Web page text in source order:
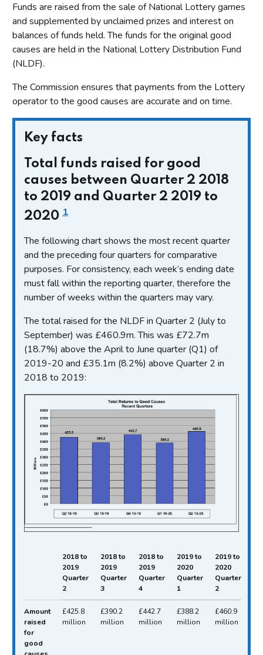
Funds are raised from the sale of National Lottery games
and supplemented by unclaimed prizes and interest on
balances of funds held. The funds for the original good
causes are held in the National Lottery Distribution Fund
(NLDF).
The Commission ensures that payments from the Lottery
operator to the good causes are accurate and on time.
Key facts
Total funds raised for good
causes between Quarter 2 2018
to 2019 and Quarter 2 2019 to
2020 1
The following chart shows the most recent quarter
and the preceding four quarters for comparative
purposes. For consistency, each week’s ending date
must fall within the reporting quarter, therefore the
number of weeks within the quarters may vary.
The total raised for the NLDF in Quarter 2 (July to
September) was £460.9m. This was £72.7m
(18.7%) above the April to June quarter (Q1) of
2019-20 and £35.1m (8.2%) above Quarter 2 in
2018 to 2019:
Total funds raised for good causes between
2018 to
2019
Quarter
2
2018 to
2019
Quarter
3
2018 to
2019
Quarter
4
2019 to
2020
Quarter
1
2019 to
2020
Quarter
2
Amount
raised
for
good
£425.8
million
£390.2
million
£442.7
million
£388.2
million
£460.9
million